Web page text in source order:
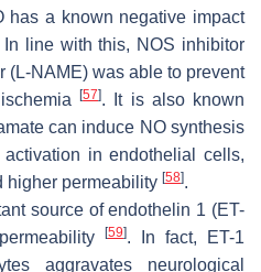
has a known negative impact
In line with this, NOS inhibitor
(L-NAME) was able to prevent
ischemia[57]. It is also known
can induce NO synthesis
in endothelial cells,
higher permeability [58].
source of endothelin 1 (ET-
[59]. In fact, ET-1
aggravates neurological